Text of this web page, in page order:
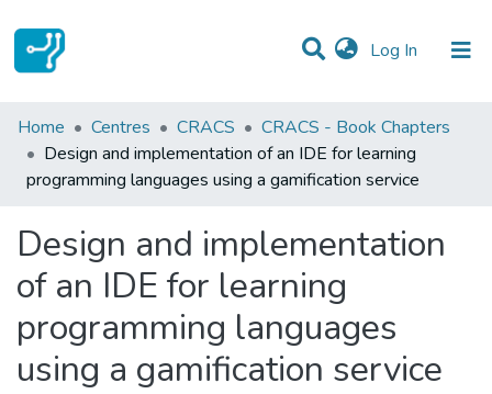
Log In (current)
Statistics
Communities & Collections
Home Centres CRACS
CRACS - Book Chapters
Design and implementation of an IDE for learning
programming languages using a gamification service
Design and implementation
of an IDE for learning
programming languages
using a gamification service